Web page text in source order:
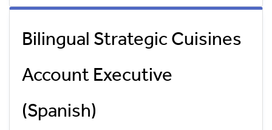
Bilingual Strategic Cuisines
Account Executive
(Spanish)